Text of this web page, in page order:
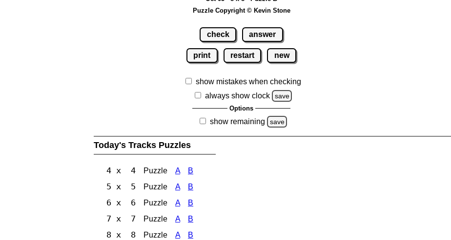
Puzzle Copyright © Kevin Stone
check answer
print restart new
show mistakes when checking
always show clock
save
Options
show remaining save
Today's Tracks Puzzles
4 x 4 Puzzle A B
5 x 5 Puzzle A B
6 x 6 Puzzle A B
7 x 7 Puzzle A B
8 x 8 Puzzle A B